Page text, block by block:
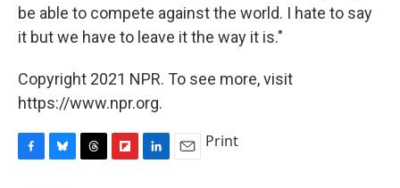
be able to compete against the world. I hate to say
it but we have to leave it the way it is."
Copyright 2021 NPR. To see more, visit
https://www.npr.org.
Print